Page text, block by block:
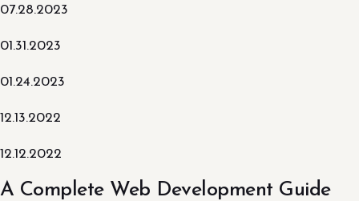
07.28.2023
01.31.2023
01.24.2023
12.13.2022
12.12.2022
A Complete Web Development Guide